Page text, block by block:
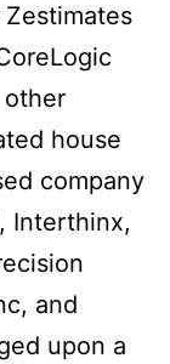
other
house
company
Interthinx,
and
upon a